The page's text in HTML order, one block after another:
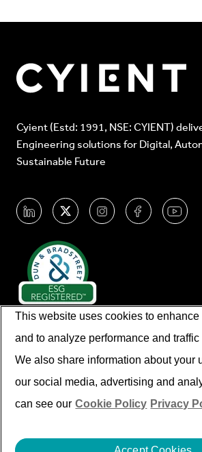
Cyient (Estd: 1991, NSE: CYIENT)
Engineering solutions for Digital,
Sustainable Future
© Cyient 2026. All Rights
Cookies
This website uses cookies to
and to analyze performance and
We also share information about your
our social media, advertising and
can see our Cookie Policy Privacy